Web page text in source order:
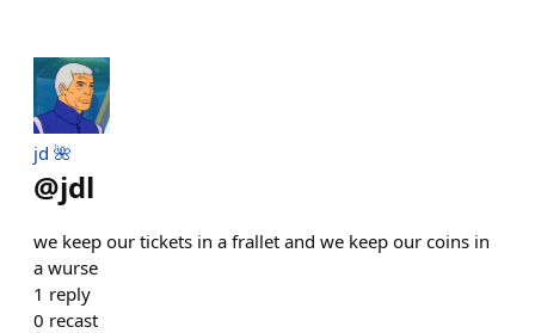
jd 🌺
@jdl
we keep our tickets in a frallet and we keep our coins in
a wurse
1 reply
0 recast